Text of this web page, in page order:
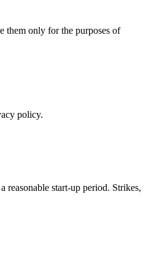
them only for the purposes of
policy.
reasonable start-up period. Strikes,